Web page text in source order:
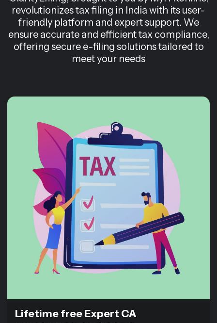
revolutionizes tax filing in India with its user-
friendly platform and expert support. We
ensure accurate and efficient tax compliance,
offering secure e-filing solutions tailored to
meet your needs
Lifetime free Expert CA